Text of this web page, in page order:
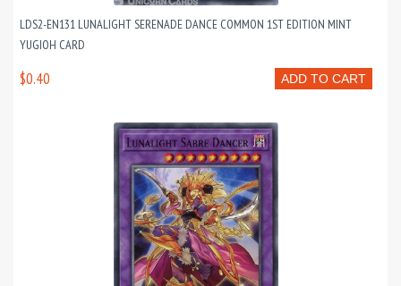
LDS2-EN131 LUNALIGHT SERENADE DANCE COMMON 1ST EDITION MINT
YUGIOH CARD
ADD TO CART
$0.40